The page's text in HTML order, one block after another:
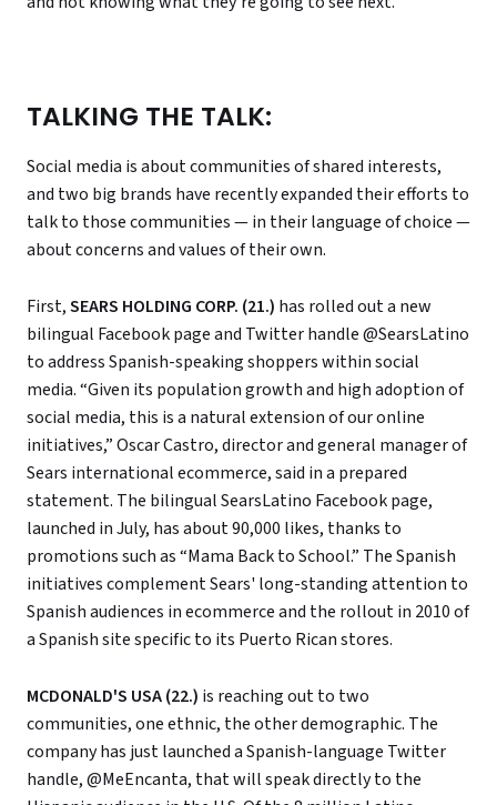
TALKING THE TALK:
Social media is about communities of shared interests,
and two big brands have recently expanded their efforts to
talk to those communities — in their language of choice —
about concerns and values of their own.
First,SEARS HOLDING CORP. (21.) has rolled out a new
bilingual Facebook page and Twitter handle @SearsLatino
to address Spanish-speaking shoppers within social
media. “Given its population growth and high adoption of
social media, this is a natural extension of our online
initiatives,” Oscar Castro, director and general manager of
Sears international ecommerce, said in a prepared
statement. The bilingual SearsLatino Facebook page,
launched in July, has about 90,000 likes, thanks to
promotions such as “Mama Back to School.” The Spanish
initiatives complement Sears' long-standing attention to
Spanish audiences in ecommerce and the rollout in 2010 of
a Spanish site specific to its Puerto Rican stores.
MCDONALD'S USA (22.) is reaching out to two
communities, one ethnic, the other demographic. The
company has just launched a Spanish-language Twitter
handle, @MeEncanta, that will speak directly to the